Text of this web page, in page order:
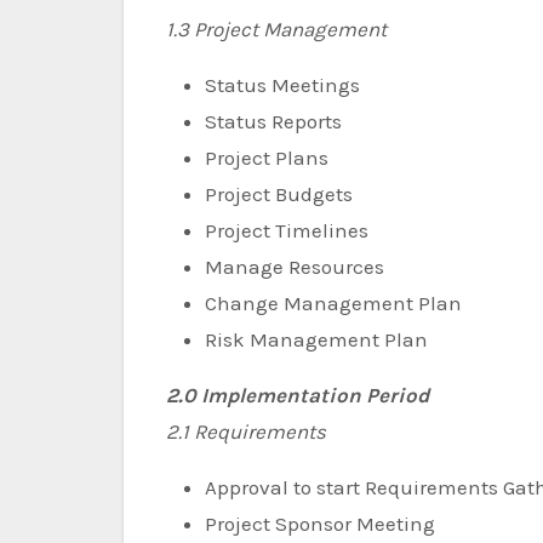
1.3 Project Management
Status Meetings
Status Reports
Project Plans
Project Budgets
Project Timelines
Manage Resources
Change Management Plan
Risk Management Plan
2.0 Implementation Period
2.1 Requirements
Approval to start Requirements
Project Sponsor Meeting